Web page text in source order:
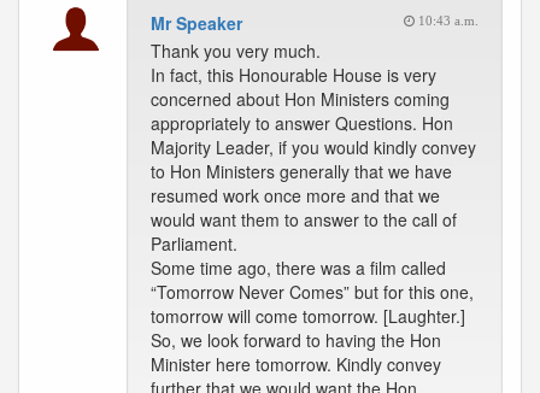
Mr Speaker 10:43 a.m.
Thank you very much.
In fact, this Honourable House is very
concerned about Hon Ministers coming
appropriately to answer Questions. Hon
Majority Leader, if you would kindly convey
to Hon Ministers generally that we have
resumed work once more and that we
would want them to answer to the call of
Parliament.
Some time ago, there was a film called
“Tomorrow Never Comes” but for this one,
tomorrow will come tomorrow. [Laughter.]
So, we look forward to having the Hon
Minister here tomorrow. Kindly convey
further that we would want the Hon